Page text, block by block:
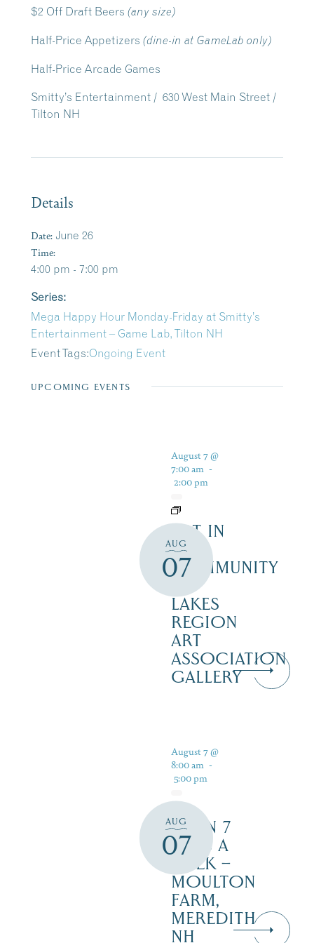
$2 Off Draft Beers (any size)
Half-Price Appetizers (dine-in at GameLab only)
Half-Price Arcade Games
Smitty’s Entertainment / 630 West Main Street /
Tilton NH
Details
Date: June 26
Time:
4:00 pm - 7:00 pm
Series:
Mega Happy Hour Monday-Friday at Smitty’s
Entertainment – Game Lab, Tilton NH
Event Tags:Ongoing Event
UPCOMING EVENTS
AUG
07
August 7 @
7:00 am -
2:00 pm
ART IN
THE
COMMUNITY
LAKES
REGION
ART
ASSOCIATION
GALLERY
AUG
07
August 7 @
8:00 am -
5:00 pm
OPEN 7
DAYS A
WEEK –
MOULTON
FARM,
MEREDITH
NH